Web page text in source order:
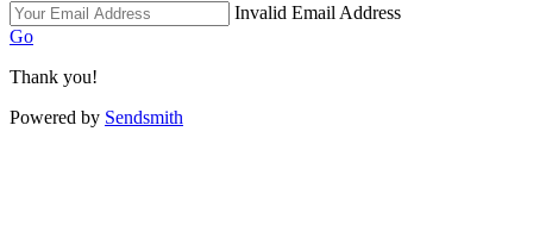
Invalid Email Address
Go
Thank you!
Powered by Sendsmith